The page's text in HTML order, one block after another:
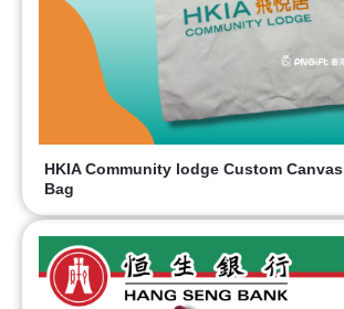
HKIA Community lodge Custom Canvas
Bag